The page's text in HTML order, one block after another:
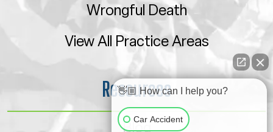
Wrongful Death
View All Practice Areas
Resources
Blog
👋🏼 How can I help you?
Car Accident